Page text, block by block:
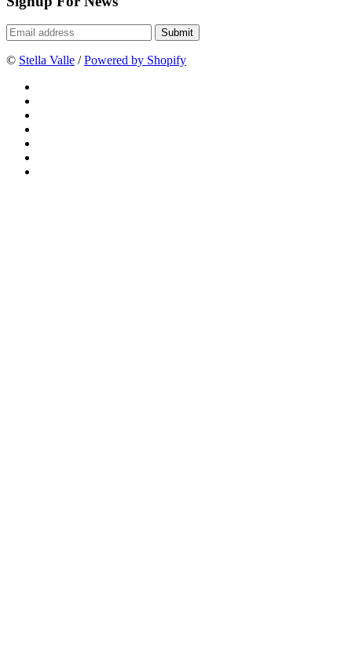
© Stella Valle /Powered by Shopify